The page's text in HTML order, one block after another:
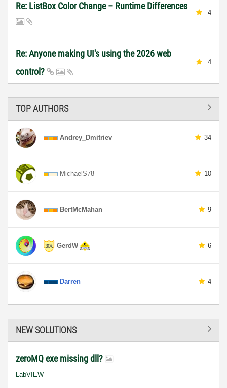
Re: ListBox Color Change – Runtime Differences
4
Re: Anyone making UI's using the 2026 web
control?
4
TOP AUTHORS
Andrey_Dmitriev 34
MichaelS78 10
BertMcMahan 9
GerdW 6
Darren 4
NEW SOLUTIONS
zeroMQ exe missing dll?
LabVIEW